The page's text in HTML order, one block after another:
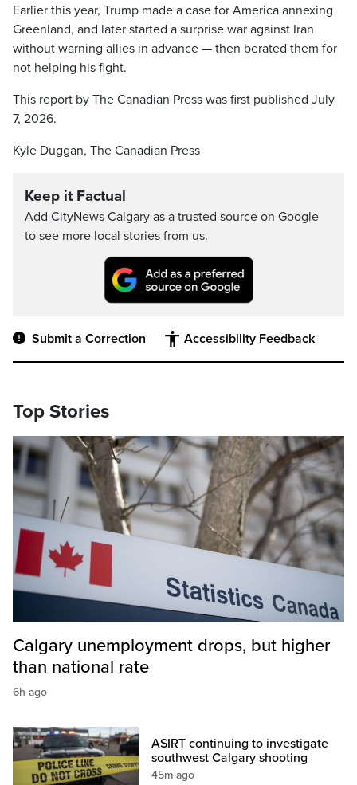
Earlier this year, Trump made a case for America annexing
Greenland, and later started a surprise war against Iran
without warning allies in advance — then berated them for
not helping his fight.
This report by The Canadian Press was first published July
7, 2026.
Kyle Duggan, The Canadian Press
Keep it Factual
Add CityNews Calgary as a trusted source on Google
to see more local stories from us.
Submit a Correction Accessibility Feedback
Top Stories
Calgary unemployment drops, but higher
than national rate
6h ago
ASIRT continuing to investigate
southwest Calgary shooting
45m ago